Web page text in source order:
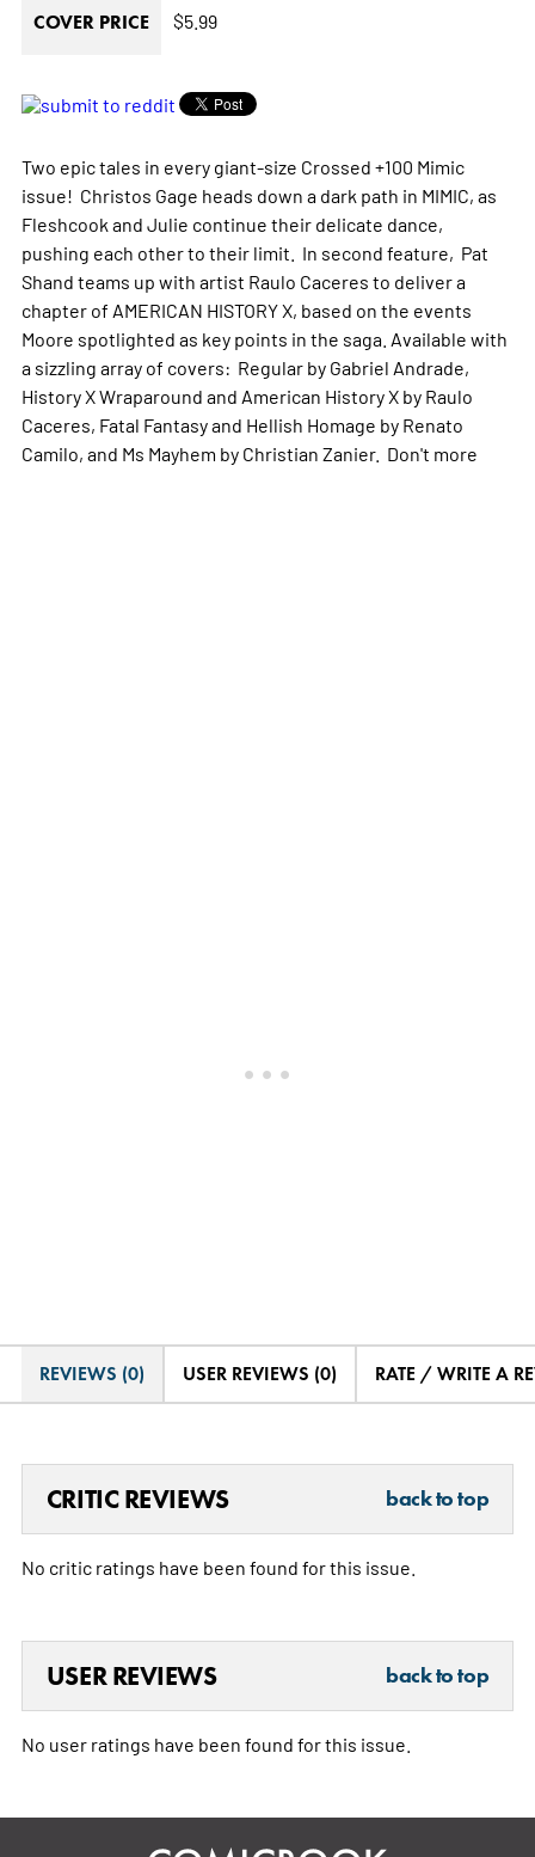
COVER PRICE $5.99
Two epic tales in every giant-size Crossed +100 Mimic
issue! Christos Gage heads down a dark path in MIMIC, as
Fleshcook and Julie continue their delicate dance,
pushing each other to their limit. In second feature, Pat
Shand teams up with artist Raulo Caceres to deliver a
chapter of AMERICAN HISTORY X, based on the events
Moore spotlighted as key points in the saga. Available with
a sizzling array of covers: Regular by Gabriel Andrade,
History X Wraparound and American History X by Raulo
Caceres, Fatal Fantasy and Hellish Homage by Renato
Camilo, and Ms Mayhem by Christian Zanier. Don't more
REVIEWS (0) USER REVIEWS (0) RATE / WRITE A
CRITIC REVIEWS back to top
No critic ratings have been found for this issue.
USER REVIEWS back to top
No user ratings have been found for this issue.